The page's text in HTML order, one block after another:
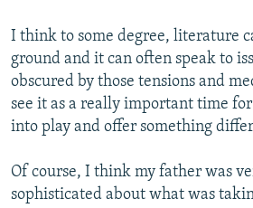
I think to some degree, literature
ground and it can often speak to
obscured by those tensions and
see it as a really important time
into play and offer something
Of course, I think my father was
sophisticated about what was